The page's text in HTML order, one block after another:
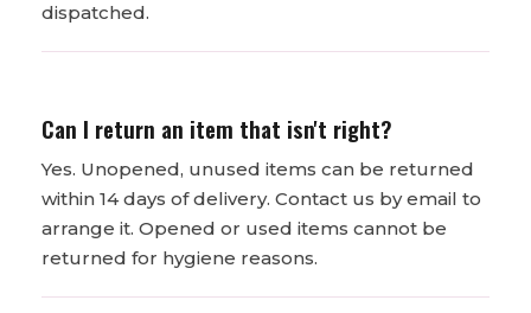
dispatched.
Can I return an item that isn't right?
Yes. Unopened, unused items can be returned
within 14 days of delivery. Contact us by email to
arrange it. Opened or used items cannot be
returned for hygiene reasons.